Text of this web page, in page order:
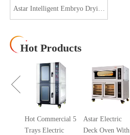
Astar Intelligent Embryo Drying
Cabinet ASFG-1860
Hot Products
Hot Commercial 5
Trays Electric
Astar Electric
Deck Oven With